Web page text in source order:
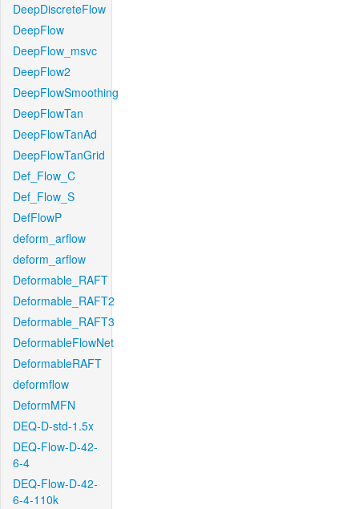
DeepDiscreteFlow
DeepFlow
DeepFlow_msvc
DeepFlow2
DeepFlowSmoothing
DeepFlowTan
DeepFlowTanAd
DeepFlowTanGrid
Def_Flow_C
Def_Flow_S
DefFlowP
deform_arflow
deform_arflow
Deformable_RAFT
Deformable_RAFT2
Deformable_RAFT3
DeformableFlowNet
DeformableRAFT
deformflow
DeformMFN
DEQ-D-std-1.5x
DEQ-Flow-D-42-
6-4
DEQ-Flow-D-42-
6-4-110k